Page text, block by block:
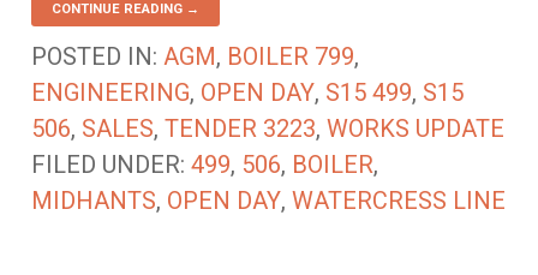
CONTINUE READING →
POSTED IN:AGM, BOILER 799,
ENGINEERING, OPEN DAY, S15 499, S15
506, SALES,TENDER 3223,WORKS UPDATE
FILED UNDER:499, 506, BOILER,
MIDHANTS, OPEN DAY,WATERCRESS LINE